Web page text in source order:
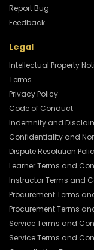
Report Bug
Feedback
Legal
Intellectual Property
Terms
Privacy Policy
Code of Conduct
Indemnity and
Confidentiality and
Dispute Resolution
Learner Terms and
Instructor Terms and
Procurement Terms
Procurement Terms
Service Terms and
Service Terms and